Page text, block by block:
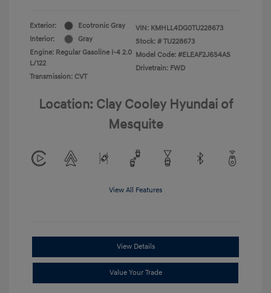
Exterior:
Ecotronic Gray
Interior:
Gray
Engine: Regular Gasoline I-4 2.0
L/122
Transmission: CVT
VIN: KMHLL4DG0TU228673
Stock: # TU228673
Model Code: #ELEAF2J6S4AS
Drivetrain: FWD
Location: Clay Cooley Hyundai of
Mesquite
View All Features
View Details
Value Your Trade